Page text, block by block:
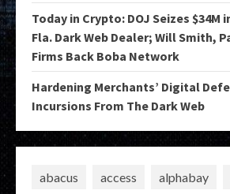
Today in Crypto: DOJ Seizes $34M
Fla. Dark Web Dealer; Will Smith,
Firms Back Boba Network
Hardening Merchants’ Digital
Incursions From The Dark Web
abacus access alphabay